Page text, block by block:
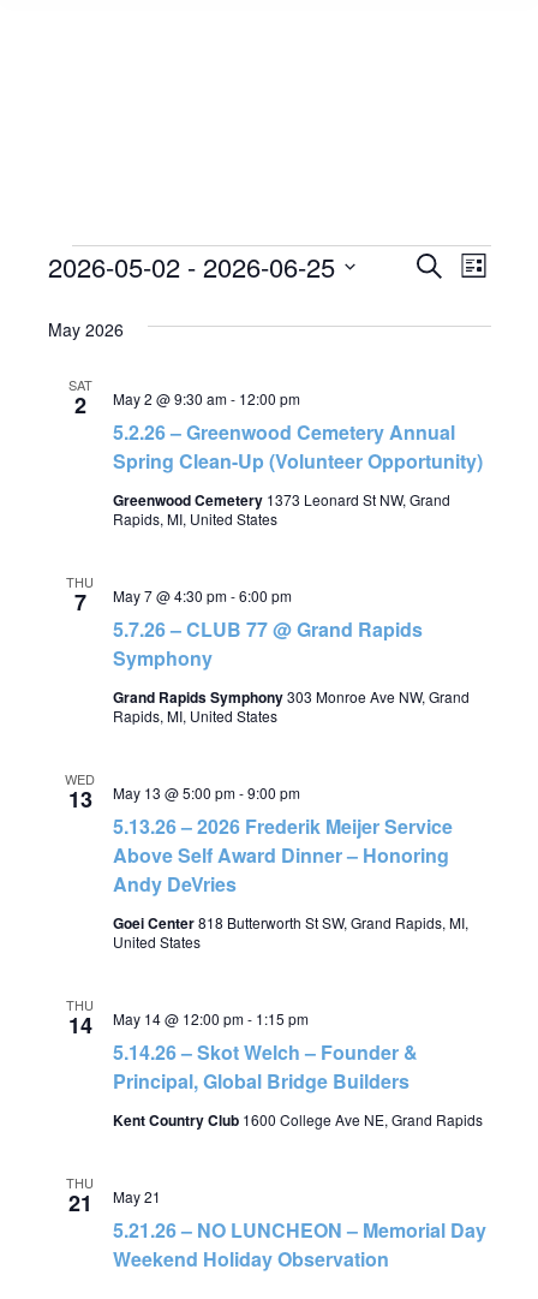
Events
Events
Search
Views
SearchEvent
List
2026-05-02 - 2026-06-25
date.
May 2026
SAT
2
5.2.26 – Greenwood Cemetery Annual
Spring Clean-Up (Volunteer Opportunity)
May 2 @ 9:30 am- 12:00 pm
Greenwood Cemetery 1373 Leonard St NW, Grand
Rapids, MI, United States
THU
7
5.7.26 – CLUB 77 @ Grand Rapids
Symphony
May 7 @ 4:30 pm-6:00 pm
Grand Rapids Symphony303 Monroe Ave NW, Grand
Rapids, MI, United States
WED
13
5.13.26 – 2026 Frederik Meijer Service
Above Self Award Dinner – Honoring
Andy DeVries
May 13 @ 5:00 pm-9:00 pm
Goei Center818 Butterworth St SW, Grand Rapids, MI,
United States
THU
14
5.14.26 – Skot Welch – Founder &
Principal, Global Bridge Builders
May 14 @ 12:00 pm- 1:15 pm
Kent Country Club 1600 College Ave NE, Grand Rapids
THU
21
5.21.26 – NO LUNCHEON – Memorial Day
Weekend Holiday Observation
May 21